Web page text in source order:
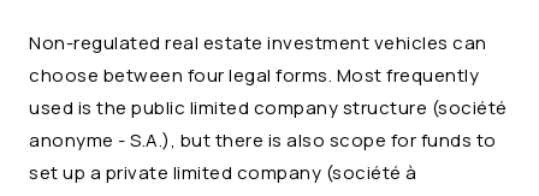
Non-regulated real estate investment vehicles can
choose between four legal forms. Most frequently
used is the public limited company structure (société
anonyme - S.A.), but there is also scope for funds to
set up a private limited company (société à